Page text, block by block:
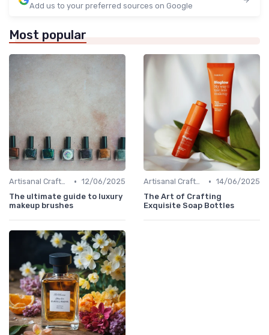
Add us to your preferred sources on Google
Most popular
Artisanal Craftsmanship • 12/06/2025
The ultimate guide to luxury
makeup brushes
Artisanal Craftsmanship • 14/06/2025
The Art of Crafting
Exquisite Soap Bottles